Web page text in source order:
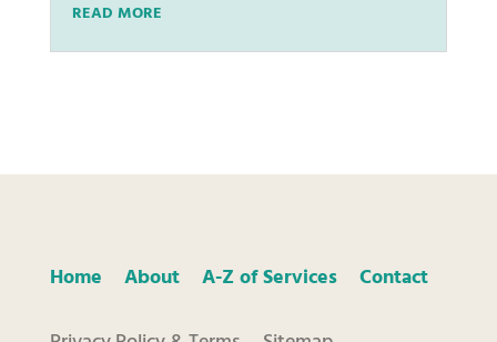
READ MORE
Home About A-Z of Services
Contact